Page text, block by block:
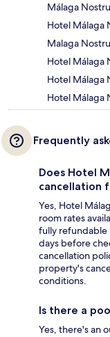
Málaga
Hotel Málaga
Malaga
Hotel Málaga
Hotel Málaga
Hotel Málaga
Frequently
Does Hotel
cancellation
Yes, Hotel
room rates
fully refundable
days before
cancellation
property's
conditions.
Is there a
Yes, there's an